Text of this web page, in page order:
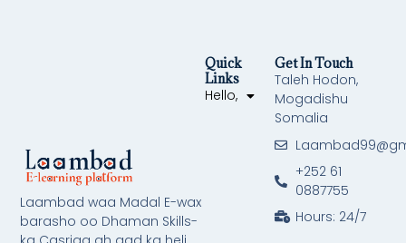
Laambad waa Madal E-wax
barasho oo Dhaman Skills-
Quick
Links
Hello,
Get In Touch
Taleh Hodon,
Mogadishu
Somalia
+252 61
0887755
Hours: 24/7